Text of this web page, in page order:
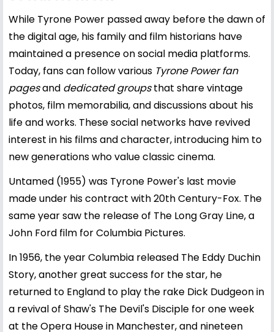
While Tyrone Power passed away before the dawn of
the digital age, his family and film historians have
maintained a presence on social media platforms.
Today, fans can follow various Tyrone Power fan
pagesand dedicated groupsthat share vintage
photos, film memorabilia, and discussions about his
life and works. These social networks have revived
interest in his films and character, introducing him to
new generations who value classic cinema.
Untamed (1955) was Tyrone Power's last movie
made under his contract with 20th Century-Fox. The
same year saw the release of The Long Gray Line, a
John Ford film for Columbia Pictures.
In 1956, the year Columbia released The Eddy Duchin
Story, another great success for the star, he
returned to England to play the rake Dick Dudgeon in
a revival of Shaw's The Devil's Disciple for one week
at the Opera House in Manchester, and nineteen